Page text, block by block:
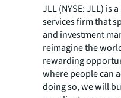
JLL (NYSE: JLL) is
services firm that
and investment
reimagine the
rewarding
where people can
doing so, we will